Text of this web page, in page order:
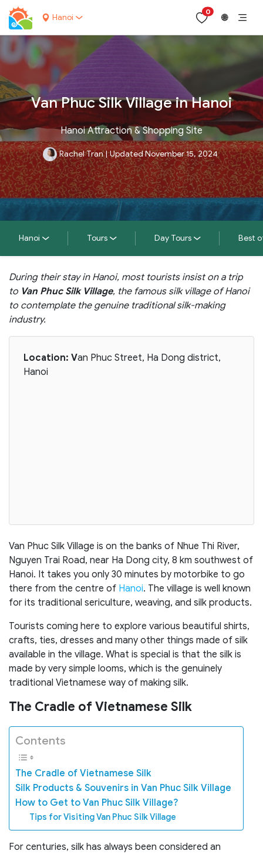
Hanoi
0
🌐
Van Phuc Silk Village in Hanoi
Hanoi Attraction & Shopping Site
Rachel Tran | Updated November 15, 2024
Hanoi Tours Day Tours Best
During their stay in Hanoi, most tourists insist on a trip
to Van Phuc Silk Village, the famous silk village of Hanoi
to contemplate the genuine traditional silk-making
industry.
Location: Van Phuc Street, Ha Dong district,
Hanoi
Van Phuc Silk Village is on the banks of Nhue Thi River,
Nguyen Trai Road, near Ha Dong city, 8 km southwest of
Hanoi. It takes you only 30 minutes by motorbike to go
there from the centre of Hanoi. The village is well known
for its traditional sericulture, weaving, and silk products.
Tourists coming here to explore various beautiful shirts,
crafts, ties, dresses and many other things made of silk
available in the village. What is special is that the silk is
made by very simple looms, which is the genuinely
traditional Vietnamese way of making silk.
The Cradle of Vietnamese Silk
Contents
The Cradle of Vietnamese Silk
Silk Products & Souvenirs in Van Phuc Silk Village
How to Get to Van Phuc Silk Village?
Tips for Visiting Van Phuc Silk Village
For centuries, silk has always been considered an